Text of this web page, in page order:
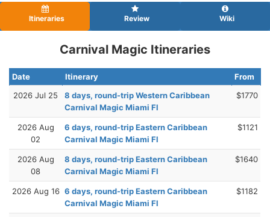
Itineraries Review Wiki
Carnival Magic Itineraries
Date Itinerary
From
2026 Jul 25
8 days, round-trip Western Caribbean
Carnival Magic Miami Fl
$1770
2026 Aug
02
6 days, round-trip Eastern Caribbean
Carnival Magic Miami Fl
$1121
2026 Aug
08
8 days, round-trip Eastern Caribbean
Carnival Magic Miami Fl
$1640
2026 Aug 16 6 days, round-trip Eastern Caribbean
Carnival Magic Miami Fl
$1182